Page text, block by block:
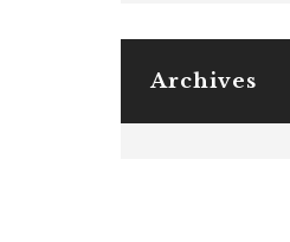
Archives